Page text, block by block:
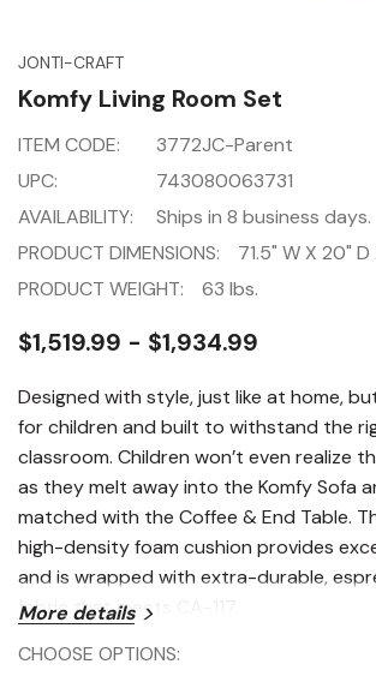
JONTI-CRAFT
Komfy Living Room Set
ITEM CODE:
3772JC-Parent
UPC:
743080063731
AVAILABILITY:
Ships in 8 business days.
PRODUCT DIMENSIONS:
71.5" W X 20" D
PRODUCT WEIGHT:
63 lbs.
$1,519.99 - $1,934.99
Designed with style, just like at home,
for children and built to withstand the
classroom. Children won’t even realize
as they melt away into the Komfy Sofa
matched with the Coffee & End Table.
high-density foam cushion provides
and is wrapped with extra-durable,
fabric that meets CA-117.
More details
CHOOSE OPTIONS: